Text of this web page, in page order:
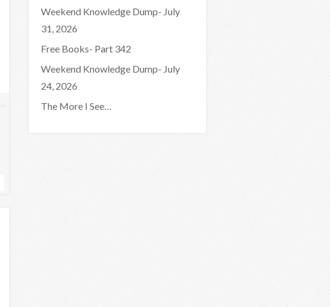
Weekend Knowledge Dump- July
31, 2026
Free Books- Part 342
Weekend Knowledge Dump- July
24, 2026
The More I See…